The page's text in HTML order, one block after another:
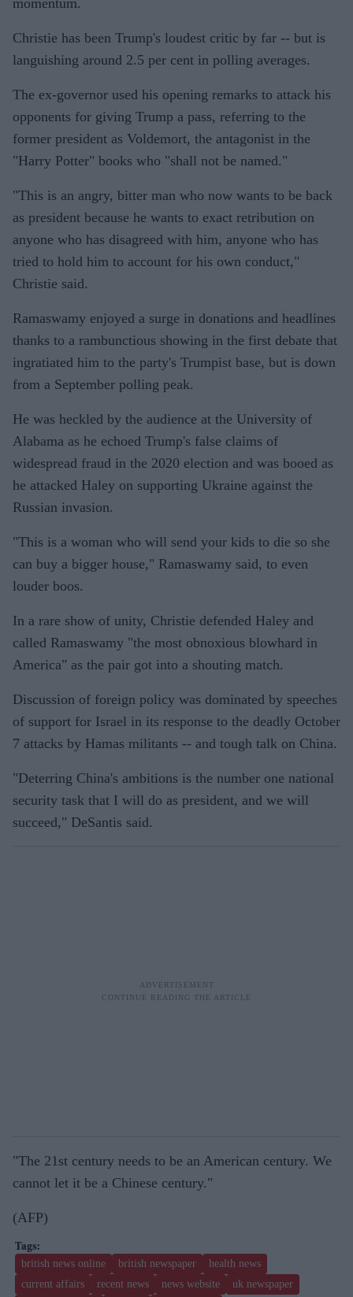
Christie has been Trump's loudest critic by far -- but is
languishing around 2.5 per cent in polling averages.
The ex-governor used his opening remarks to attack his
opponents for giving Trump a pass, referring to the
former president as Voldemort, the antagonist in the
"Harry Potter" books who "shall not be named."
"This is an angry, bitter man who now wants to be back
as president because he wants to exact retribution on
anyone who has disagreed with him, anyone who has
tried to hold him to account for his own conduct,"
Christie said.
Ramaswamy enjoyed a surge in donations and headlines
thanks to a rambunctious showing in the first debate that
ingratiated him to the party's Trumpist base, but is down
from a September polling peak.
He was heckled by the audience at the University of
Alabama as he echoed Trump's false claims of
widespread fraud in the 2020 election and was booed as
he attacked Haley on supporting Ukraine against the
Russian invasion.
"This is a woman who will send your kids to die so she
can buy a bigger house," Ramaswamy said, to even
louder boos.
In a rare show of unity, Christie defended Haley and
called Ramaswamy "the most obnoxious blowhard in
America" as the pair got into a shouting match.
Discussion of foreign policy was dominated by speeches
of support for Israel in its response to the deadly October
7 attacks by Hamas militants -- and tough talk on China.
"Deterring China's ambitions is the number one national
security task that I will do as president, and we will
succeed," DeSantis said.
"The 21st century needs to be an American century. We
cannot let it be a Chinese century."
(AFP)
british news online british newspaper
health news
current affairs
recent news news website
uk newspaper